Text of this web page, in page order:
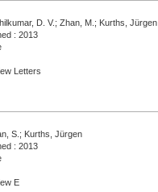
D. V.; Zhan, M.; Kurths, Jürgen
: 2013
Letters
S.; Kurths, Jürgen
: 2013
E